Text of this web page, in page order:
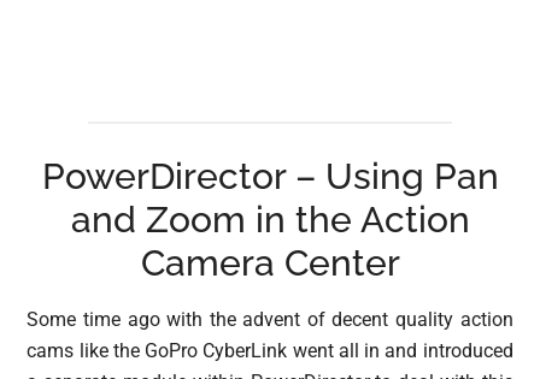
PowerDirector – Using Pan
and Zoom in the Action
Camera Center
Some time ago with the advent of decent quality action
cams like the GoPro CyberLink went all in and introduced